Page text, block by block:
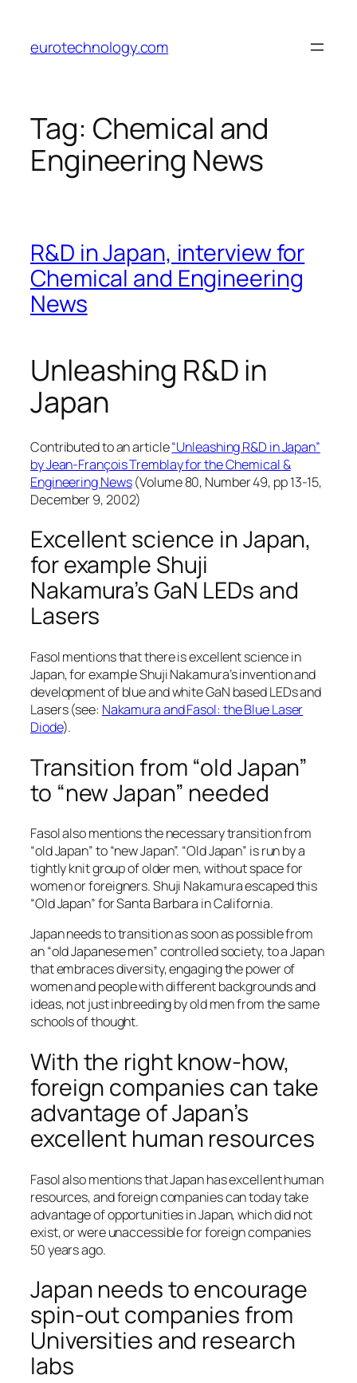
content
eurotechnology.com
Tag: Chemical and
Engineering News
R&D in Japan, interview for
Chemical and Engineering
News
Unleashing R&D in
Japan
Contributed to an article“Unleashing R&D in Japan”
by Jean-François Tremblay for the Chemical &
Engineering News(Volume 80, Number 49, pp 13-15,
December 9, 2002)
Excellent science in Japan,
for example Shuji
Nakamura’s GaN LEDs and
Lasers
Fasol mentions that there is excellent science in
Japan, for example Shuji Nakamura’s invention and
development of blue and white GaN based LEDs and
Lasers (see: Nakamura and Fasol: the Blue Laser
Diode).
Transition from “old Japan”
to “new Japan” needed
Fasol also mentions the necessary transition from
“old Japan” to “new Japan”. “Old Japan” is run by a
tightly knit group of older men, without space for
women or foreigners. Shuji Nakamura escaped this
“Old Japan” for Santa Barbara in California.
Japan needs to transition as soon as possible from
an “old Japanese men” controlled society, to a Japan
that embraces diversity, engaging the power of
women and people with different backgrounds and
ideas, not just inbreeding by old men from the same
schools of thought.
With the right know-how,
foreign companies can take
advantage of Japan’s
excellent human resources
Fasol also mentions that Japan has excellent human
resources, and foreign companies can today take
advantage of opportunities in Japan, which did not
exist, or were unaccessible for foreign companies
50 years ago.
Japan needs to encourage
spin-out companies from
Universities and research
labs